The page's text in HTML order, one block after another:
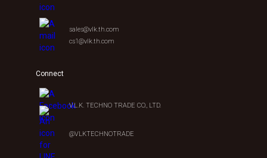
sales@vlk.th.com
cs1@vlk.th.com
Connect
V.L.K. TECHNO TRADE CO., LTD.
@VLKTECHNOTRADE